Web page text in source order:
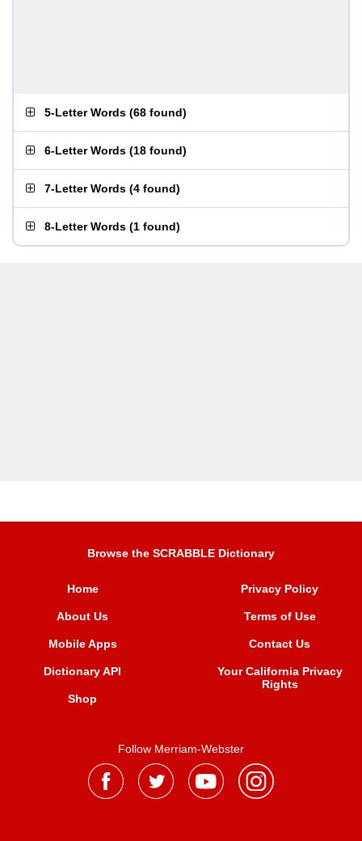
5-Letter Words (68 found)
6-Letter Words (18 found)
7-Letter Words (4 found)
8-Letter Words (1 found)
Browse the SCRABBLE Dictionary
Home
About Us
Mobile Apps
Dictionary API
Shop
Privacy Policy
Terms of Use
Contact Us
Your California Privacy
Rights
Follow Merriam-Webster